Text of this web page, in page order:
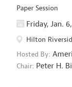
Paper Session
Friday, Jan.
Hilton
Hosted By:
Chair: Peter H.